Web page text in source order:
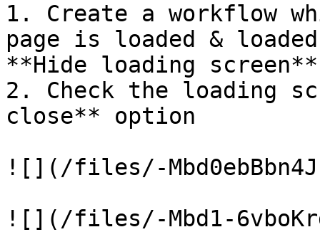
1. Create a workflow
page is loaded &
**Hide loading
2. Check the loading
close** option
![](/files/-
![](/files/-Mbd1-